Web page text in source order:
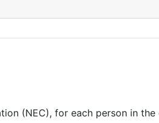
(NEC), for each person in